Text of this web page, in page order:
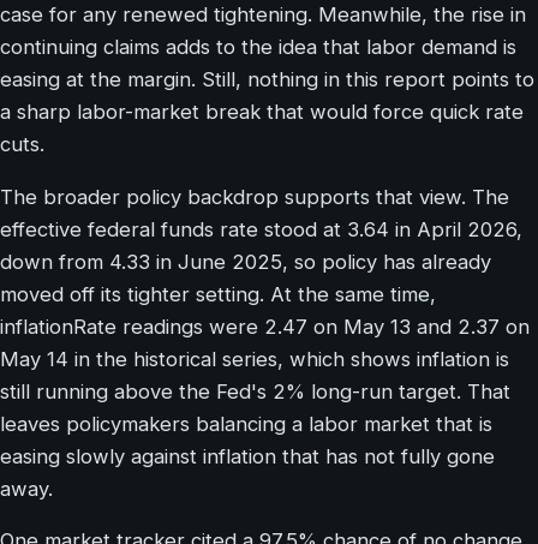
case for any renewed tightening. Meanwhile, the rise in
continuing claims adds to the idea that labor demand is
easing at the margin. Still, nothing in this report points to
a sharp labor-market break that would force quick rate
cuts.
The broader policy backdrop supports that view. The
effective federal funds rate stood at 3.64 in April 2026,
down from 4.33 in June 2025, so policy has already
moved off its tighter setting. At the same time,
inflationRate readings were 2.47 on May 13 and 2.37 on
May 14 in the historical series, which shows inflation is
still running above the Fed's 2% long-run target. That
leaves policymakers balancing a labor market that is
easing slowly against inflation that has not fully gone
away.